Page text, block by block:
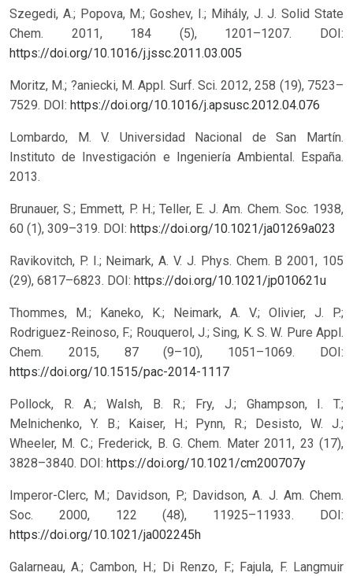
Szegedi, A.; Popova, M.; Goshev, I.; Mihály, J. J. Solid State
Chem. 2011, 184 (5), 1201–1207. DOI:
https://doi.org/10.1016/j.jssc.2011.03.005
Moritz, M.; ?aniecki, M. Appl. Surf. Sci. 2012, 258 (19), 7523–
7529. DOI: https://doi.org/10.1016/j.apsusc.2012.04.076
Lombardo, M. V. Universidad Nacional de San Martín.
Instituto de Investigación e Ingeniería Ambiental. España.
2013.
Brunauer, S.; Emmett, P. H.; Teller, E. J. Am. Chem. Soc. 1938,
60 (1), 309–319. DOI: https://doi.org/10.1021/ja01269a023
Ravikovitch, P. I.; Neimark, A. V. J. Phys. Chem. B 2001, 105
(29), 6817–6823. DOI: https://doi.org/10.1021/jp010621u
Thommes, M.; Kaneko, K.; Neimark, A. V.; Olivier, J. P.;
Rodriguez-Reinoso, F.; Rouquerol, J.; Sing, K. S. W. Pure Appl.
Chem. 2015, 87 (9–10), 1051–1069. DOI:
https://doi.org/10.1515/pac-2014-1117
Pollock, R. A.; Walsh, B. R.; Fry, J.; Ghampson, I. T.;
Melnichenko, Y. B.; Kaiser, H.; Pynn, R.; Desisto, W. J.;
Wheeler, M. C.; Frederick, B. G. Chem. Mater 2011, 23 (17),
3828–3840. DOI: https://doi.org/10.1021/cm200707y
Imperor-Clerc, M.; Davidson, P.; Davidson, A. J. Am. Chem.
Soc. 2000, 122 (48), 11925–11933. DOI:
https://doi.org/10.1021/ja002245h
Galarneau, A.; Cambon, H.; Di Renzo, F.; Fajula, F. Langmuir